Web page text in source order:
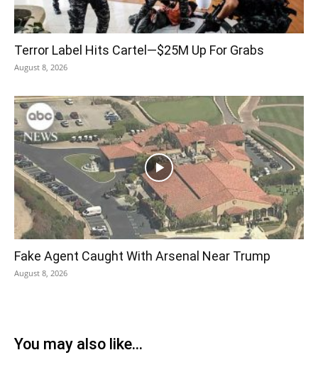
Terror Label Hits Cartel—$25M Up For Grabs
August 8, 2026
Fake Agent Caught With Arsenal Near Trump
August 8, 2026
You may also like...